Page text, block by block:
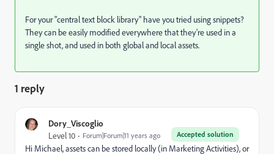
For your "central text block library" have you tried using snippets?
They can be easily modified everywhere that they're used in a
single shot, and used in both global and local assets.
1 reply
Dory_Viscoglio
Accepted solution
Level 10 Forum|Forum|11 years ago
Hi Michael, assets can be stored locally (in Marketing Activities), or